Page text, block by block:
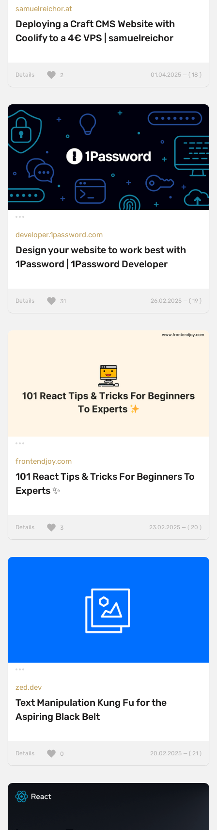
samuelreichor.at
Deploying a Craft CMS Website with
Coolify to a 4€ VPS | samuelreichor
Details 01.04.2025 — ( 18 )
2
developer.1password.com
Design your website to work best with
1Password | 1Password Developer
Details 26.02.2025 — ( 19 )
31
frontendjoy.com
101 React Tips & Tricks For Beginners To
Experts ✨
Details 23.02.2025 — ( 20 )
3
zed.dev
Text Manipulation Kung Fu for the
Aspiring Black Belt
Details 20.02.2025 — ( 21 )
0